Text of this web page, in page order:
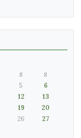
S S
5
6
12
13
19
20
26
27